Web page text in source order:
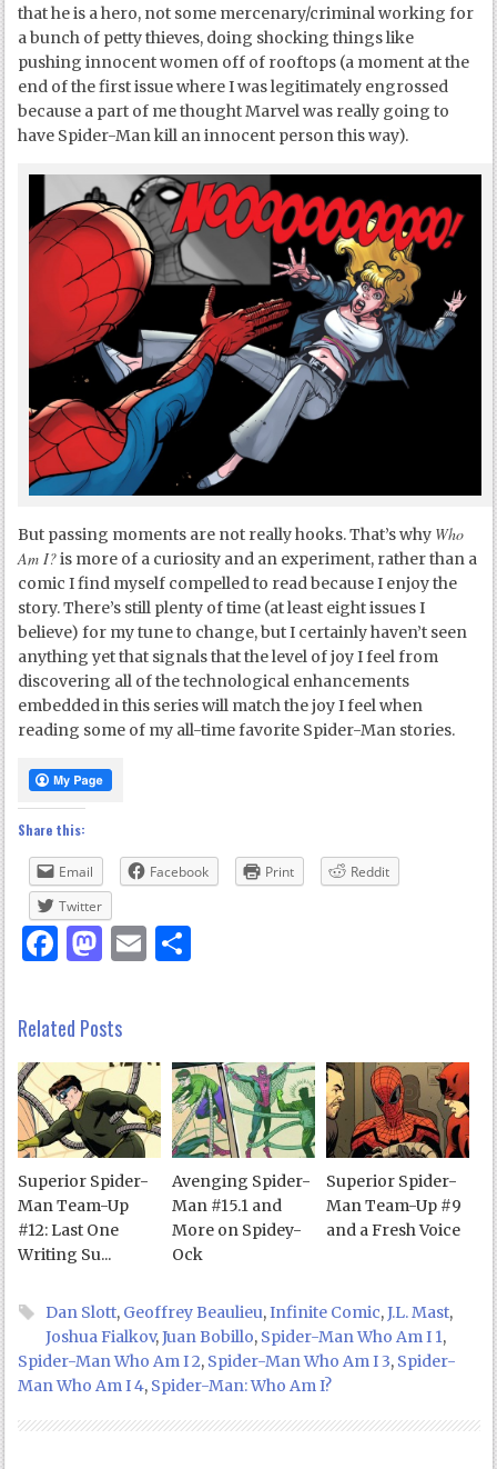
that he is a hero, not some mercenary/criminal working for
a bunch of petty thieves, doing shocking things like
pushing innocent women off of rooftops (a moment at the
end of the first issue where I was legitimately engrossed
because a part of me thought Marvel was really going to
have Spider-Man kill an innocent person this way).
But passing moments are not really hooks. That’s why Who
Am I?is more of a curiosity and an experiment, rather than a
comic I find myself compelled to read because I enjoy the
story. There’s still plenty of time (at least eight issues I
believe) for my tune to change, but I certainly haven’t seen
anything yet that signals that the level of joy I feel from
discovering all of the technological enhancements
embedded in this series will match the joy I feel when
reading some of my all-time favorite Spider-Man stories.
Share this:
Email Facebook Print
Reddit
Twitter
Facebook
Mastodon
Email
Related Posts
Superior Spider-
Man Team-Up
#12: Last One
Writing Su...
Avenging Spider-
Man #15.1 and
More on Spidey-
Ock
Superior Spider-
Man Team-Up #9
and a Fresh Voice
Dan Slott, Geoffrey Beaulieu,Infinite Comic,J.L. Mast,
Joshua Fialkov,Juan Bobillo, Spider-Man Who Am I 1,
Spider-Man Who Am I 2, Spider-Man Who Am I 3, Spider-
Man Who Am I 4, Spider-Man: Who Am I?